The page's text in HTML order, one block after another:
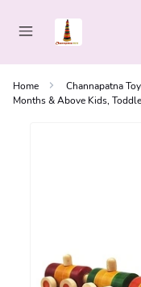
Home
Channapatna
Months & Above Kids,